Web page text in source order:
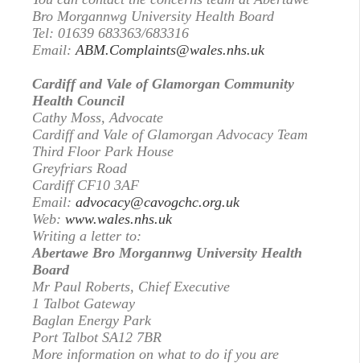
Bro Morgannwg University Health Board
Tel: 01639 683363/683316
Email:ABM.Complaints@wales.nhs.uk
Cardiff and Vale of Glamorgan Community
Health Council
Cathy Moss, Advocate
Cardiff and Vale of Glamorgan Advocacy Team
Third Floor Park House
Greyfriars Road
Cardiff CF10 3AF
Email: advocacy@cavogchc.org.uk
Web: www.wales.nhs.uk
Writing a letter to:
Abertawe Bro Morgannwg University Health
Board
Mr Paul Roberts, Chief Executive
1 Talbot Gateway
Baglan Energy Park
Port Talbot SA12 7BR
More information on what to do if you are